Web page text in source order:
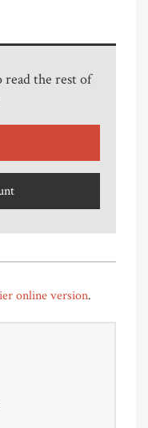
read the rest of
online version.